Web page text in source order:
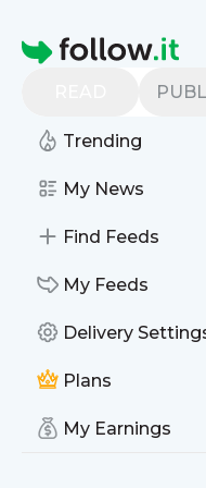
Homepage
Trending
My News
Find Feeds
My Feeds
Delivery
Plans
My Earnings
Find more
Picayune
Subscribe in seconds
them from your own
You can select the
And the service is
FollowPicayune Item
Publisher: